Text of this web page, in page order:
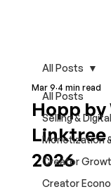
All Posts
Selling &
Monetization
Creator
Creator
All Posts
Hopp by
2026
Mar 9 4 min read